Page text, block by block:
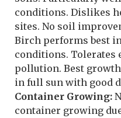
conditions. Dislikes
sites. No soil
Birch performs best
conditions. Tolerates
pollution. Best
in full sun with good
Container Growing:
container growing